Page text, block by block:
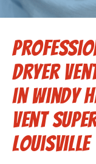
Commercial
Our Latest
Schedule
Reviews
Blog
Dryer
in Windy
Vent
Louisville